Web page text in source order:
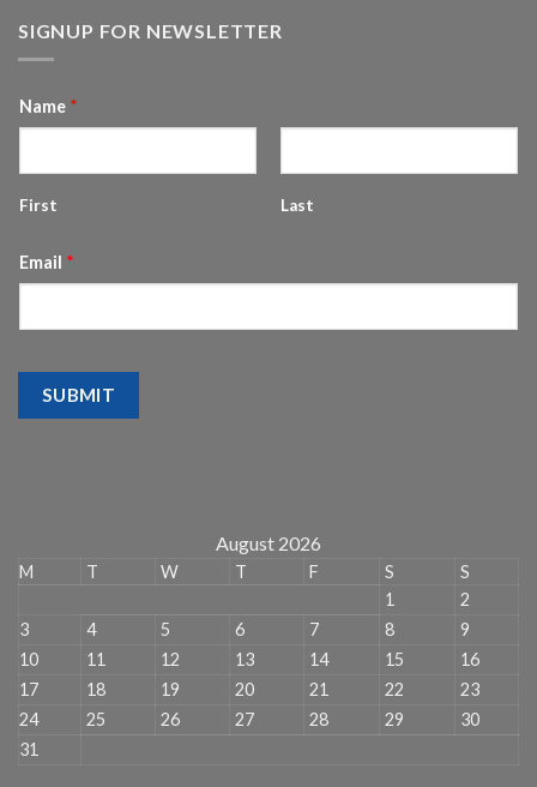
SIGNUP FOR NEWSLETTER
Name *
First Last
Email *
SUBMIT
August 2026
M T W T F S
S
1
2
3
4 5 6 7 8
9
10
11 12 13 14 15
16
17
18 19 20 21 22
23
24
25 26 27 28 29
30
31